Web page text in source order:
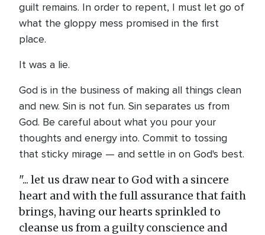
guilt remains. In order to repent, I must let go of
what the gloppy mess promised in the first
place.
It was a lie.
God is in the business of making all things clean
and new. Sin is not fun. Sin separates us from
God. Be careful about what you pour your
thoughts and energy into. Commit to tossing
that sticky mirage — and settle in on God's best.
"... let us draw near to God with a sincere
heart and with the full assurance that faith
brings, having our hearts sprinkled to
cleanse us from a guilty conscience and